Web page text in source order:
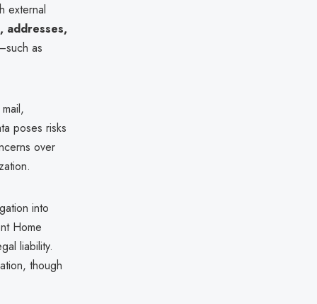
external
addresses,
as
poses risks
over
into
Home
liability.
though